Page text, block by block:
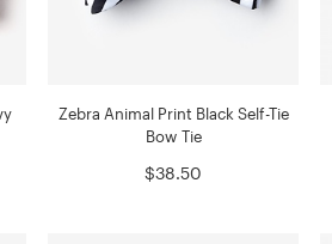
Zebra Animal Print Black Self-Tie
Bow Tie
$38.50